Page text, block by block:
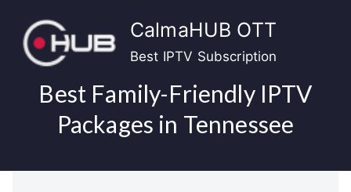
content
CalmaHUB OTT
Best IPTV Subscription
Best Family-Friendly IPTV
Packages in Tennessee